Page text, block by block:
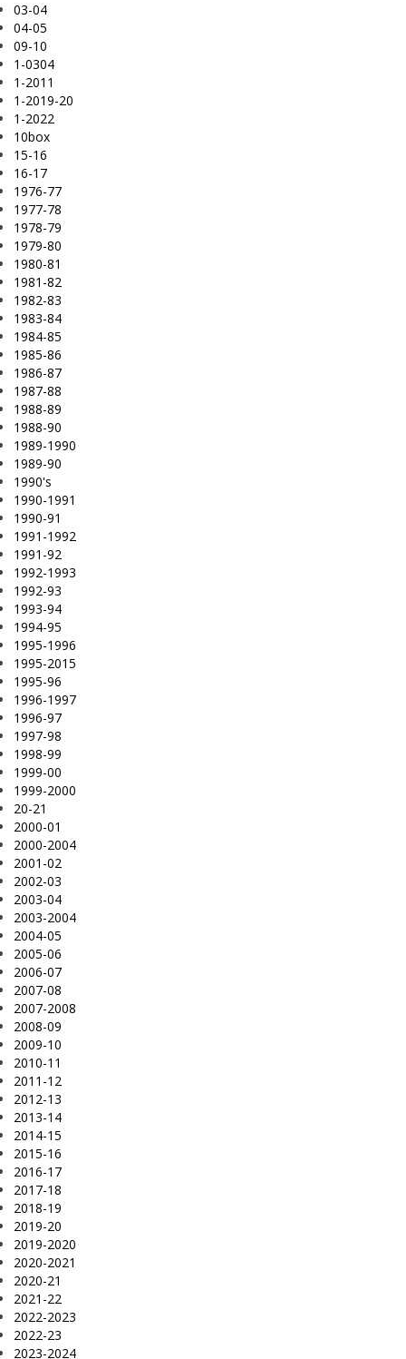
03-04
04-05
09-10
1-0304
1-2011
1-2019-20
1-2022
10box
15-16
16-17
1976-77
1977-78
1978-79
1979-80
1980-81
1981-82
1982-83
1983-84
1984-85
1985-86
1986-87
1987-88
1988-89
1988-90
1989-1990
1989-90
1990's
1990-1991
1990-91
1991-1992
1991-92
1992-1993
1992-93
1993-94
1994-95
1995-1996
1995-2015
1995-96
1996-1997
1996-97
1997-98
1998-99
1999-00
1999-2000
20-21
2000-01
2000-2004
2001-02
2002-03
2003-04
2003-2004
2004-05
2005-06
2006-07
2007-08
2007-2008
2008-09
2009-10
2010-11
2011-12
2012-13
2013-14
2014-15
2015-16
2016-17
2017-18
2018-19
2019-20
2019-2020
2020-2021
2020-21
2021-22
2022-2023
2022-23
2023-2024